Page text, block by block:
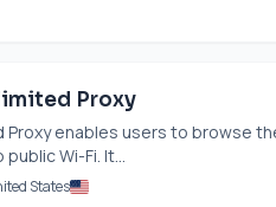
Proxy
Proxy enables users to browse
Wi-Fi. It...
States